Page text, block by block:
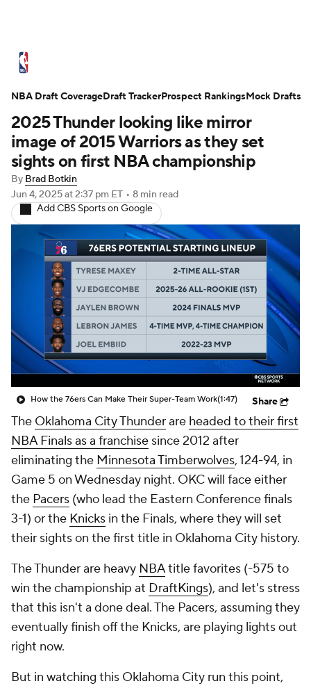
Standings Stats Teams
Expert Picks Odds Picks Props
NBA Draft Video Injuries
Transactions Players
NBA Betting NBA Shop
2025 Thunder looking like mirror
image of 2015 Warriors as they set
sights on first NBA championship
By Brad Botkin
Jun 4, 2025at 2:37 pm ET • 8 min read
Add CBS Sports on Google
How the 76ers Can Make Their Super-Team Work(1:47) Share
The Oklahoma City Thunderare headed to their first
NBA Finals as a franchise since 2012 after
eliminating the Minnesota Timberwolves, 124-94, in
Game 5 on Wednesday night. OKC will face either
the Pacers (who lead the Eastern Conference finals
3-1) or the Knicks in the Finals, where they will set
their sights on the first title in Oklahoma City history.
The Thunder are heavy NBAtitle favorites (-575 to
win the championship at DraftKings), and let's stress
that this isn't a done deal. The Pacers, assuming they
eventually finish off the Knicks, are playing lights out
right now.
But in watching this Oklahoma City run this point,
NBA Draft CoverageDraft TrackerProspect RankingsMock Drafts